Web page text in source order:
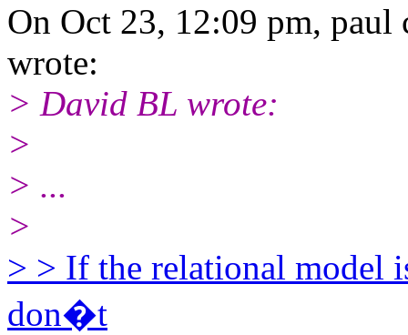
On Oct 23, 12:09 pm, paul
wrote:
> David BL wrote:
>
> ...
>
> > If the relational model
don�t